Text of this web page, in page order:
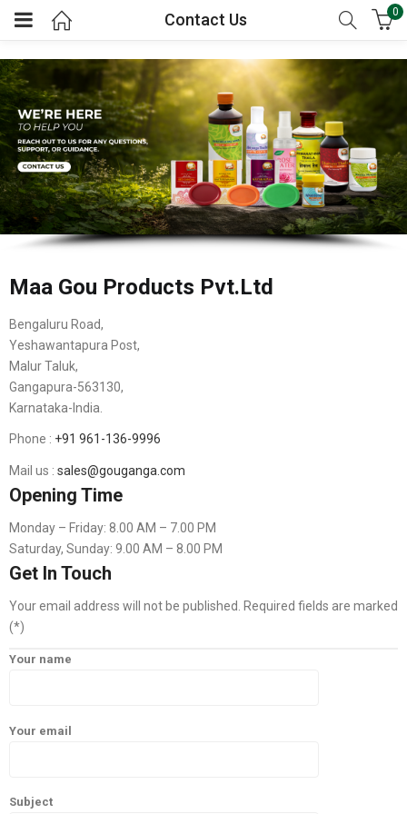
Contact Us 0
Maa Gou Products Pvt.Ltd
Bengaluru Road,
Yeshawantapura Post,
Malur Taluk,
Gangapura-563130,
Karnataka-India.
Phone : +91 961-136-9996
Mail us : sales@gouganga.com
Opening Time
Monday – Friday: 8.00 AM – 7.00 PM
Saturday, Sunday: 9.00 AM – 8.00 PM
Get In Touch
Your email address will not be published. Required fields are marked
(*)
Your name
Your email
Subject